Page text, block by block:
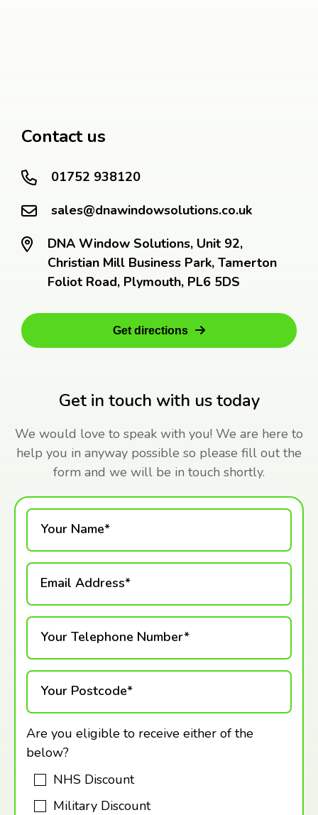
Get in touch with us today
We would love to speak with you! We are here to
help you in anyway possible so please fill out the
form and we will be in touch shortly.
Contact us
01752 938120
sales@dnawindowsolutions.co.uk
DNA Window Solutions, Unit 92,
Christian Mill Business Park, Tamerton
Foliot Road, Plymouth, PL6 5DS
Get directions
Your Name*
Email Address*
Your Telephone Number*
Your Postcode*
Are you eligible to receive either of the
below?
NHS Discount
Military Discount